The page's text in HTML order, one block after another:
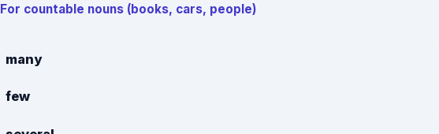
For countable nouns (books, cars, people)
many
few